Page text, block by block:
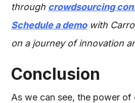
through crowdsourcing
Schedule a demowith
on a journey of innovation
Conclusion
As we can see, the power of